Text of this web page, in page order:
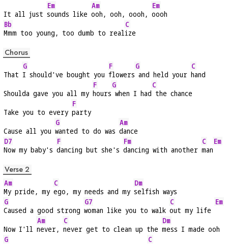
It all just
Em
sounds like
Am
ooh, ooh, oooh,
Em
oooh
Bb
Mmm too young, too dumb to real
C
ize
Chorus
That
G
I should've bought you
F
flowers
G
and held your
C
hand
Shoulda gave you all my
F
hours
G
when I had
C
the chance
Take you to every
F
party
Cause all you
G
wanted to do was
Am
dance
D7
Now my baby's
F
dancing but she's
Fm
dancing with another
C
man
Em
Verse 2
Am
My pride, my
C
ego, my needs and my
Dm
selfish ways
G
Caused a good strong
G7
woman like you to walk
C
out my life
Em
Now I'll
Am
never,
C
never get to clean up the
Dm
mess I made ooh
G
C